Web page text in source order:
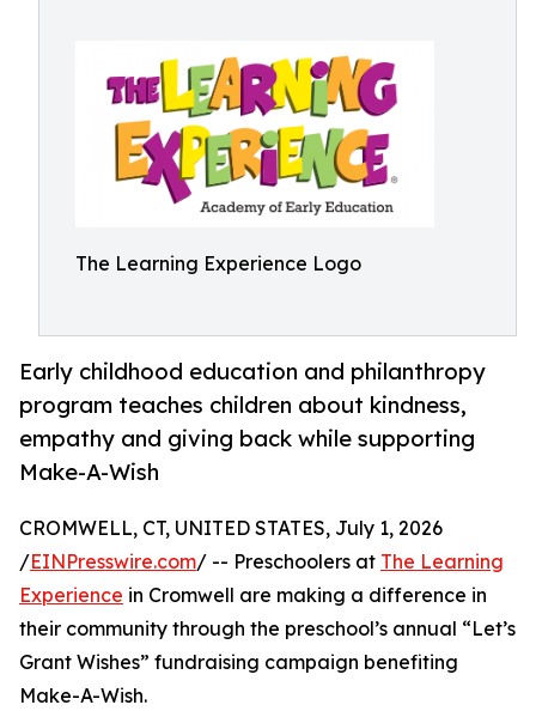
The Learning Experience Logo
Early childhood education and philanthropy
program teaches children about kindness,
empathy and giving back while supporting
Make-A-Wish
CROMWELL, CT, UNITED STATES, July 1, 2026
/EINPresswire.com/ -- Preschoolers at The Learning
Experience in Cromwell are making a difference in
their community through the preschool’s annual “Let’s
Grant Wishes” fundraising campaign benefiting
Make-A-Wish.